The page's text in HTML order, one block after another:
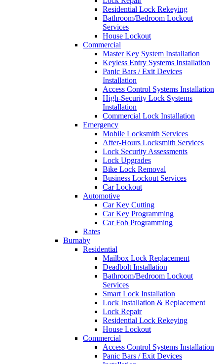
Residential Lock Rekeying
Bathroom/Bedroom Lockout
Services
House Lockout
Commercial
Master Key System Installation
Keyless Entry Systems Installation
Panic Bars / Exit Devices
Installation
Access Control Systems Installation
High-Security Lock Systems
Installation
Commercial Lock Installation
Emergency
Mobile Locksmith Services
After-Hours Locksmith Services
Lock Security Assessments
Lock Upgrades
Bike Lock Removal
Business Lockout Services
Car Lockout
Automotive
Car Key Cutting
Car Key Programming
Car Fob Programming
Rates
Burnaby
Residential
Mailbox Lock Replacement
Deadbolt Installation
Bathroom/Bedroom Lockout
Services
Smart Lock Installation
Lock Installation & Replacement
Lock Repair
Residential Lock Rekeying
House Lockout
Commercial
Access Control Systems Installation
Panic Bars / Exit Devices